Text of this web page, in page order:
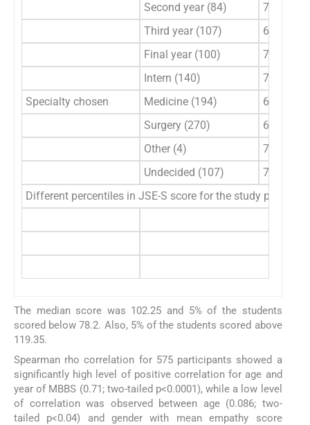
Second year (84)
76–122
Third year (107)
63–124
Final year (100)
70–125
Intern (140)
70–131
Specialty chosen
Medicine (194)
63–131
Surgery (270)
67–127
Other (4)
70–111
Undecided (107)
72–125
Different percentiles in JSE-S score for the study
The median score was 102.25 and 5% of the students
scored below 78.2. Also, 5% of the students scored above
119.35.
Spearman rho correlation for 575 participants showed a
significantly high level of positive correlation for age and
year of MBBS (0.71; two-tailed p<0.0001), while a low level
of correlation was observed between age (0.086; two-
tailed p<0.04) and gender with mean empathy score